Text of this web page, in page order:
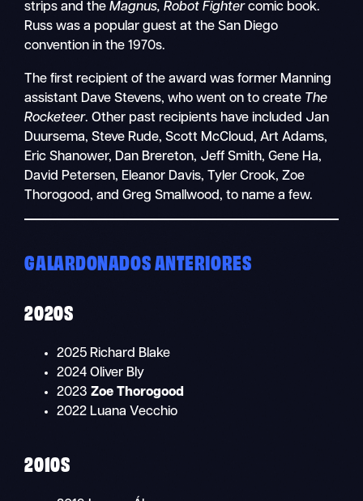
strips and theMagnus, Robot Fightercomic book.
Russ was a popular guest at the San Diego
convention in the 1970s.
The first recipient of the award was former Manning
assistant Dave Stevens, who went on to create The
Rocketeer. Other past recipients have included Jan
Duursema, Steve Rude, Scott McCloud, Art Adams,
Eric Shanower, Dan Brereton, Jeff Smith, Gene Ha,
David Petersen, Eleanor Davis, Tyler Crook, Zoe
Thorogood, and Greg Smallwood, to name a few.
GALARDONADOS ANTERIORES
2020S
2025 Richard Blake
2024 Oliver Bly
2023Zoe Thorogood
2022 Luana Vecchio
2010S